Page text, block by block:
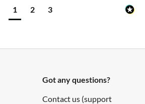
1 2 3
Got any questions?
Contact us (support